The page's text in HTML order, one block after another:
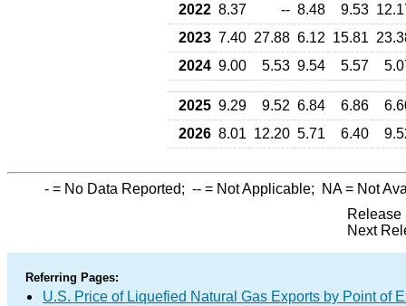
2022 8.37 -- 8.48 9.53
2023 7.40 27.88 6.12 15.81
2024 9.00 5.53 9.54 5.57
2025 9.29 9.52 6.84 6.86
2026 8.01 12.20 5.71 6.40
- = No Data Reported; -- = Not Applicable; NA= Not
Release
Next
Referring Pages:
U.S. Price of Liquefied Natural Gas Exports by Point of